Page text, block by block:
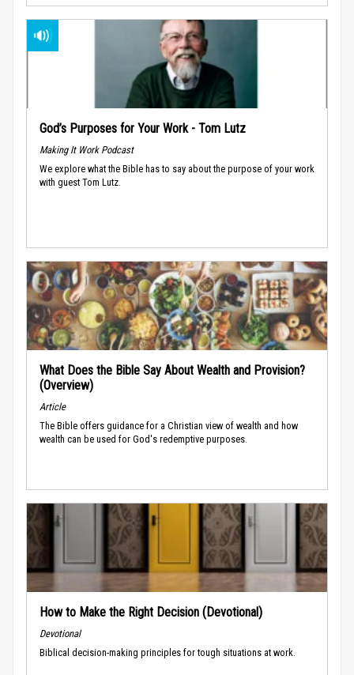
God’s Purposes for Your Work - Tom Lutz
Making It Work Podcast
We explore what the Bible has to say about the purpose of your work
with guest Tom Lutz.
What Does the Bible Say About Wealth and Provision?
(Overview)
Article
The Bible offers guidance for a Christian view of wealth and how
wealth can be used for God's redemptive purposes.
How to Make the Right Decision (Devotional)
Devotional
Biblical decision-making principles for tough situations at work.